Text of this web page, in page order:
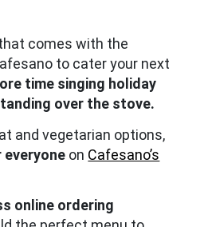
comes with the
to cater your next
time singing holiday
over the stove.
and vegetarian options,
on Cafesano’s
online ordering